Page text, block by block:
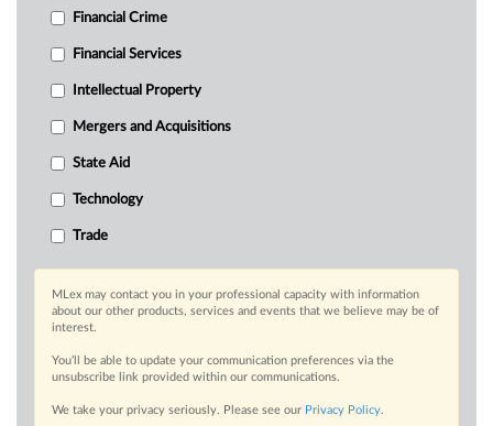
Financial Crime
Financial Services
Intellectual Property
Mergers and Acquisitions
State Aid
Technology
Trade
MLex may contact you in your professional capacity with information
about our other products, services and events that we believe may be of
interest.
You’ll be able to update your communication preferences via the
unsubscribe link provided within our communications.
We take your privacy seriously. Please see our Privacy Policy.